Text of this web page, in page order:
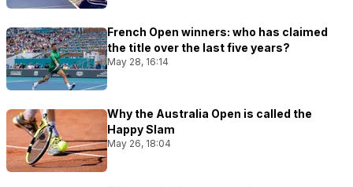
French Open winners: who has claimed
the title over the last five years?
May 28, 16:14
Why the Australia Open is called the
Happy Slam
May 26, 18:04